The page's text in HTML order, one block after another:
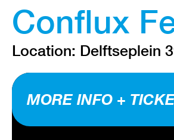
Conflux
Location: Delftseplein
MORE INFO +